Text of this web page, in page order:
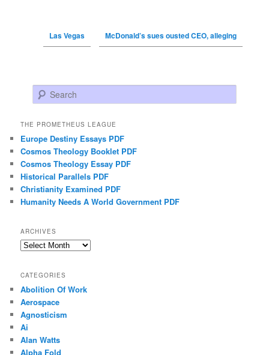
Las Vegas McDonald’s sues ousted CEO, alleging
Search
THE PROMETHEUS LEAGUE
Europe Destiny Essays PDF
Cosmos Theology Booklet PDF
Cosmos Theology Essay PDF
Historical Parallels PDF
Christianity Examined PDF
Humanity Needs A World Government PDF
ARCHIVES
Archives
CATEGORIES
Abolition Of Work
Aerospace
Agnosticism
Ai
Alan Watts
Alpha Fold